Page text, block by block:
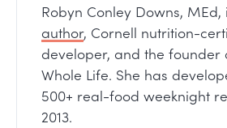
Robyn Conley Downs, MEd,
author, Cornell nutrition-
developer, and the founder
Whole Life. She has
500+ real-food weeknight
2013.